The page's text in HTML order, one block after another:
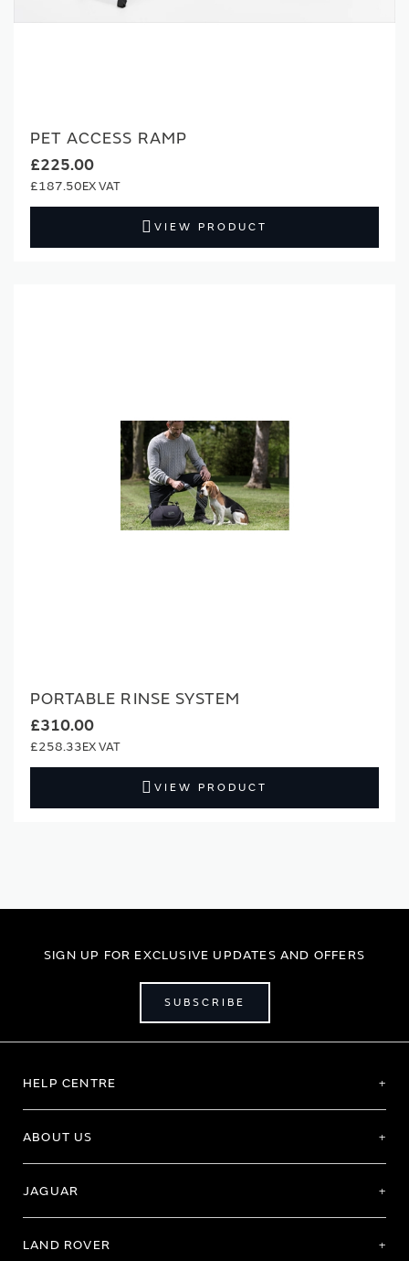
PET ACCESS RAMP
£225.00
£187.50
VIEW PRODUCT
PORTABLE RINSE SYSTEM
£310.00
£258.33
VIEW PRODUCT
SIGN UP FOR EXCLUSIVE UPDATES AND OFFERS
SUBSCRIBE
HELP CENTRE
ABOUT US
JAGUAR
LAND ROVER